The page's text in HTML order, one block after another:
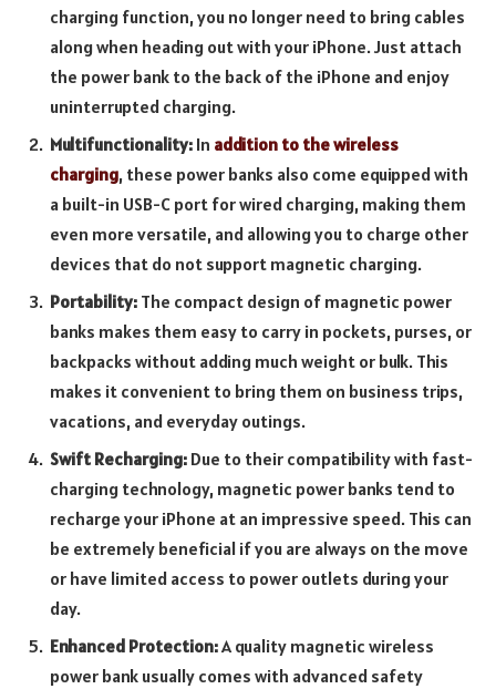
charging function, you no longer need to bring cables
along when heading out with your iPhone. Just attach
the power bank to the back of the iPhone and enjoy
uninterrupted charging.
Multifunctionality: In addition to the wireless
charging, these power banks also come equipped with
a built-in USB-C port for wired charging, making them
even more versatile, and allowing you to charge other
devices that do not support magnetic charging.
Portability: The compact design of magnetic power
banks makes them easy to carry in pockets, purses, or
backpacks without adding much weight or bulk. This
makes it convenient to bring them on business trips,
vacations, and everyday outings.
Swift Recharging: Due to their compatibility with fast-
charging technology, magnetic power banks tend to
recharge your iPhone at an impressive speed. This can
be extremely beneficial if you are always on the move
or have limited access to power outlets during your
day.
Enhanced Protection:A quality magnetic wireless
power bank usually comes with advanced safety